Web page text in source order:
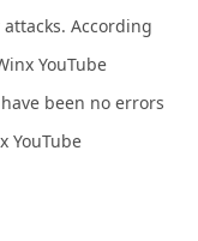
According
YouTube
been no errors
YouTube